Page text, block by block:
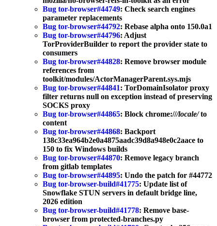
Bug tor-browser#44749: Check search engines
parameter replacements
Bug tor-browser#44792: Rebase alpha onto 150.0a1
Bug tor-browser#44796: Adjust
TorProviderBuilder to report the provider state to
consumers
Bug tor-browser#44828: Remove browser module
references from
toolkit/modules/ActorManagerParent.sys.mjs
Bug tor-browser#44841: TorDomainIsolator proxy
filter returns null on exception instead of preserving
SOCKS proxy
Bug tor-browser#44865: Block chrome:///locale/to
content
Bug tor-browser#44868: Backport
138c33ea964b2e0a4875aadc39d8a948e0c2aace to
150 to fix Windows builds
Bug tor-browser#44870: Remove legacy branch
from gitlab templates
Bug tor-browser#44895: Undo the patch for #44772
Bug tor-browser-build#41775: Update list of
Snowflake STUN servers in default bridge line,
2026 edition
Bug tor-browser-build#41778: Remove base-
browser from protected-branches.py